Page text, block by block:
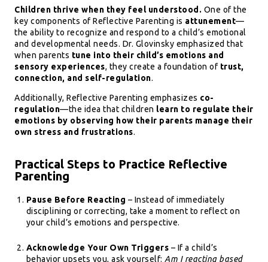
Children thrive when they feel understood. One of the
key components of Reflective Parenting is attunement—
the ability to recognize and respond to a child’s emotional
and developmental needs. Dr. Glovinsky emphasized that
when parents tune into their child’s emotions and
sensory experiences, they create a foundation of trust,
connection, and self-regulation.
Additionally, Reflective Parenting emphasizes co-
regulation—the idea that children learn to regulate their
emotions by observing how their parents manage their
own stress and frustrations.
Practical Steps to Practice Reflective
Parenting
Pause Before Reacting – Instead of immediately
disciplining or correcting, take a moment to reflect on
your child’s emotions and perspective.
Acknowledge Your Own Triggers – If a child’s
behavior upsets you, ask yourself: Am I reacting based